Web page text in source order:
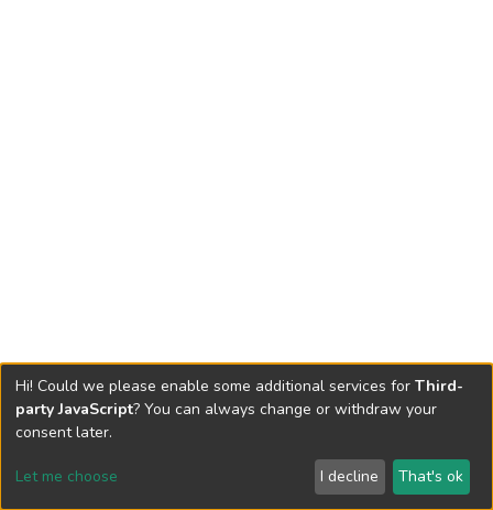
Send Feedback
Hi! Could we please enable some additional services for Third-
party JavaScript? You can always change or withdraw your
consent later.
Let me choose I decline That's ok